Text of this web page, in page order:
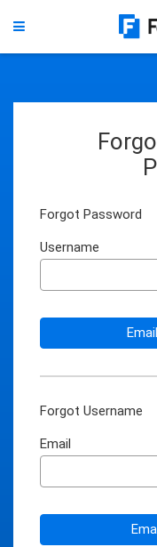
Forgot Password
Username
Forgot Username
Email